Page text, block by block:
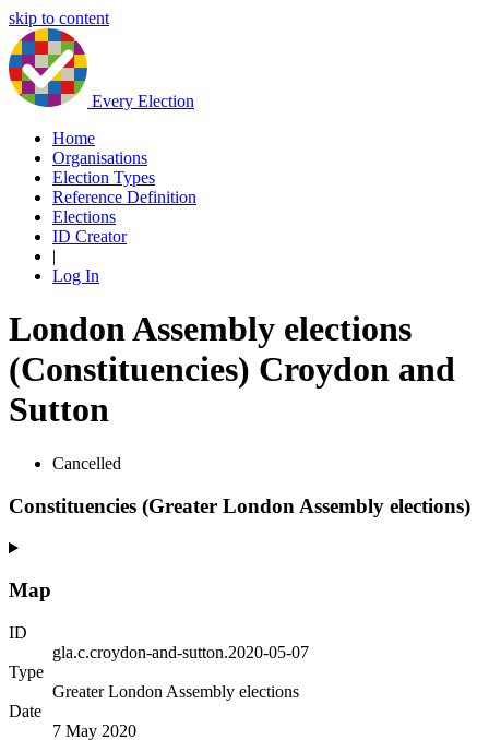
skip to content
Every Election
Home
Organisations
Election Types
Reference Definition
Elections
ID Creator
|
Log In
London Assembly elections
(Constituencies) Croydon and
Sutton
Cancelled
Constituencies (Greater London Assembly elections)
Map
ID
gla.c.croydon-and-sutton.2020-05-07
Type
Greater London Assembly elections
Date
7 May 2020